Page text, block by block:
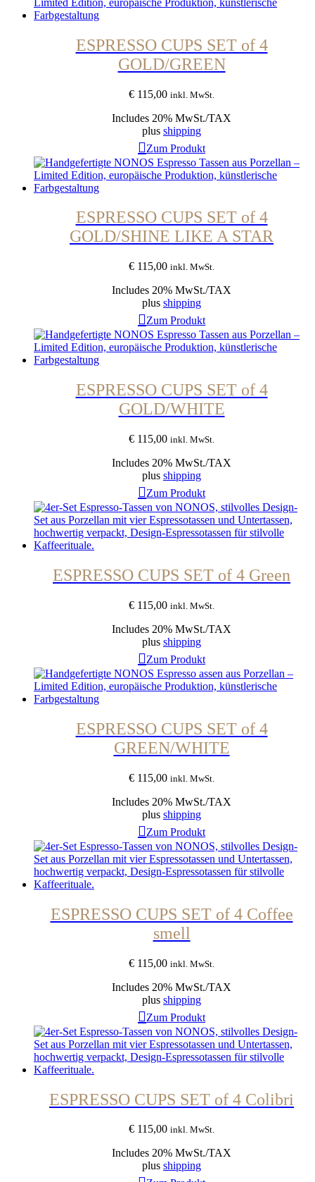
ESPRESSO CUPS SET of 4
GOLD/GREEN
€ 115,00 inkl. MwSt.
Includes 20% MwSt./TAX
plus shipping
Zum Produkt
ESPRESSO CUPS SET of 4
GOLD/SHINE LIKE A STAR
€ 115,00 inkl. MwSt.
Includes 20% MwSt./TAX
plus shipping
Zum Produkt
ESPRESSO CUPS SET of 4
GOLD/WHITE
€ 115,00 inkl. MwSt.
Includes 20% MwSt./TAX
plus shipping
Zum Produkt
ESPRESSO CUPS SET of 4 Green
€ 115,00 inkl. MwSt.
Includes 20% MwSt./TAX
plus shipping
Zum Produkt
ESPRESSO CUPS SET of 4
GREEN/WHITE
€ 115,00 inkl. MwSt.
Includes 20% MwSt./TAX
plus shipping
Zum Produkt
ESPRESSO CUPS SET of 4 Coffee
smell
€ 115,00 inkl. MwSt.
Includes 20% MwSt./TAX
plus shipping
Zum Produkt
ESPRESSO CUPS SET of 4 Colibri
€ 115,00 inkl. MwSt.
Includes 20% MwSt./TAX
plus shipping